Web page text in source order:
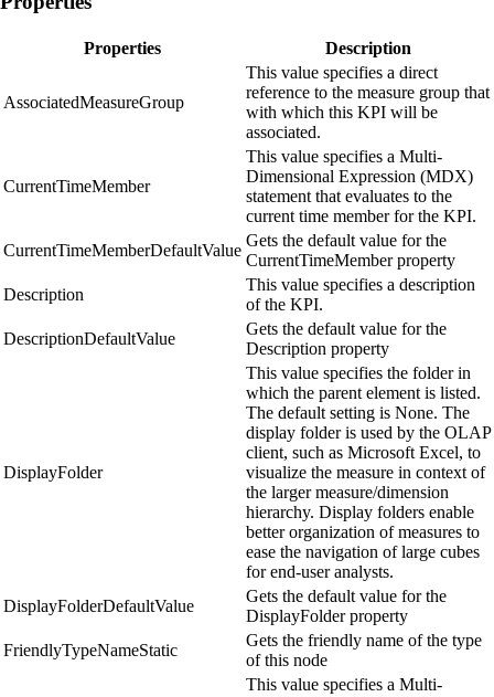
Properties Description
AssociatedMeasureGroup
This value specifies a direct
reference to the measure group that
with which this KPI will be
associated.
CurrentTimeMember
This value specifies a Multi-
Dimensional Expression (MDX)
statement that evaluates to the
current time member for the KPI.
CurrentTimeMemberDefaultValue
Gets the default value for the
CurrentTimeMember property
Description
This value specifies a description
of the KPI.
DescriptionDefaultValue
Gets the default value for the
Description property
DisplayFolder
This value specifies the folder in
which the parent element is listed.
The default setting is None. The
display folder is used by the OLAP
client, such as Microsoft Excel, to
visualize the measure in context of
the larger measure/dimension
hierarchy. Display folders enable
better organization of measures to
ease the navigation of large cubes
for end-user analysts.
DisplayFolderDefaultValue
Gets the default value for the
DisplayFolder property
FriendlyTypeNameStatic
Gets the friendly name of the type
of this node
This value specifies a Multi-